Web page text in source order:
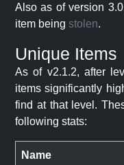
Also as of version
item being stolen.
Unique Items
As of v2.1.2, after
items significantly
find at that level.
following stats:
Name